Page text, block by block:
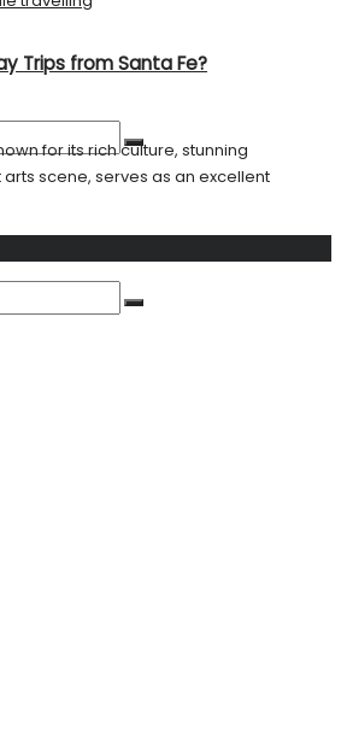
Trips from Santa Fe?
for its rich culture, stunning
scene, serves as an excellent